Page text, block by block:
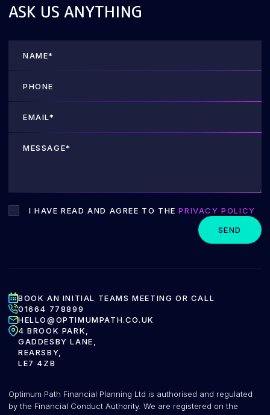
ASK US ANYTHING
I HAVE READ AND AGREE TO THEPRIVACY POLICY
SEND
BOOK AN INITIAL TEAMS MEETING OR CALL
01664 778899
HELLO@OPTIMUMPATH.CO.UK
4 BROOK PARK,
GADDESBY LANE,
REARSBY,
LE7 4ZB
Optimum Path Financial Planning Ltd is authorised and regulated
by the Financial Conduct Authority. We are registered on the